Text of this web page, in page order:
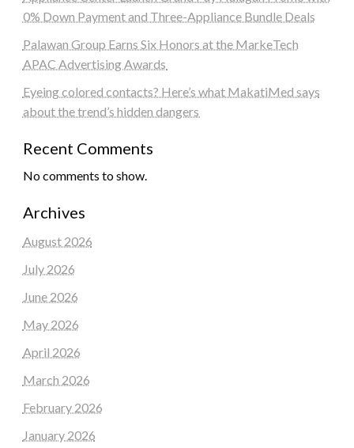
0% Down Payment and Three-Appliance Bundle Deals
Palawan Group Earns Six Honors at the MarkeTech
APAC Advertising Awards
Eyeing colored contacts? Here’s what MakatiMed says
about the trend’s hidden dangers
Recent Comments
No comments to show.
Archives
August 2026
July 2026
June 2026
May 2026
April 2026
March 2026
February 2026
January 2026